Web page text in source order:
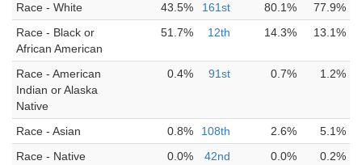
Race - White
43.5% 161st 80.1%
77.9%
Race - Black or
African American
51.7% 12th 14.3% 13.1%
Race - American
Indian or Alaska
Native
0.4% 91st 0.7% 1.2%
Race - Asian 0.8% 108th 2.6%
5.1%
Race - Native
0.0% 42nd 0.0% 0.2%